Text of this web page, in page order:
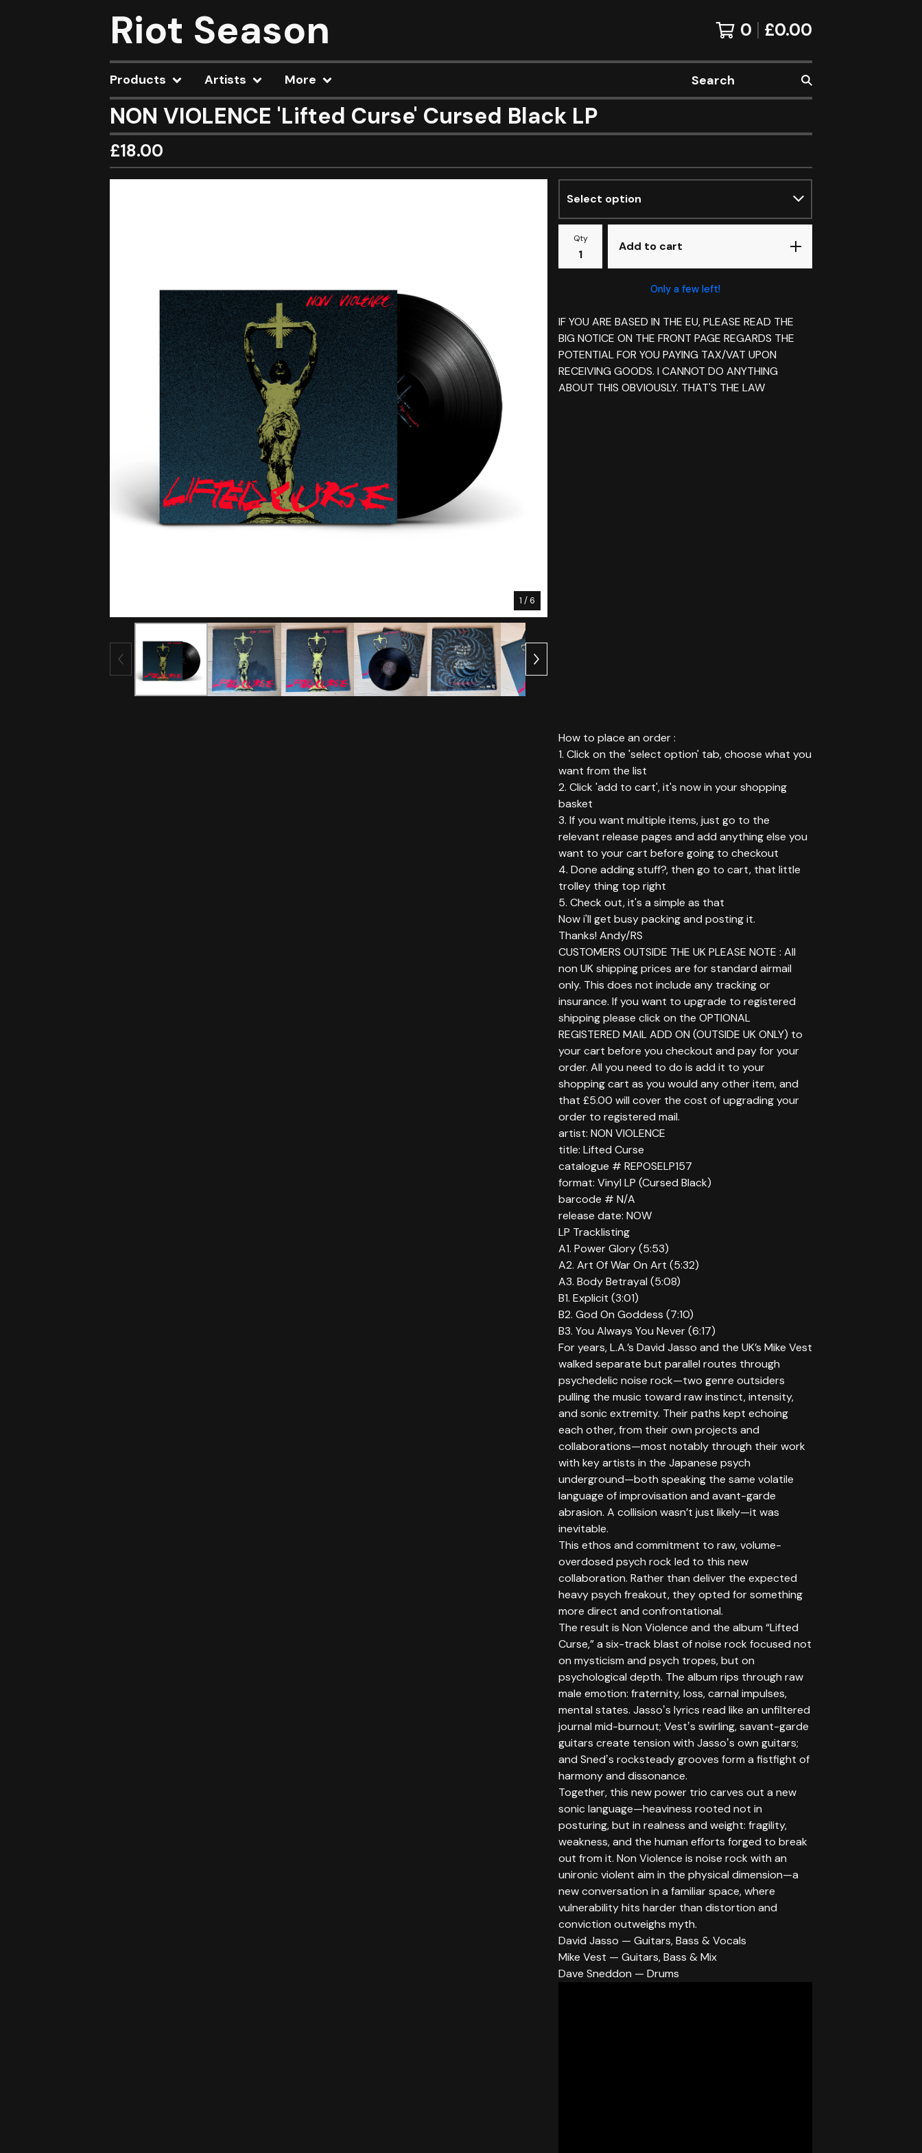
Riot Season 0 £0.00
Products Artists More Search
NON VIOLENCE 'Lifted Curse' Cursed Black LP
£18.00
1 / 6
Qty
Add to cart
Only a few left!
IF YOU ARE BASED IN THE EU, PLEASE READ THE
BIG NOTICE ON THE FRONT PAGE REGARDS THE
POTENTIAL FOR YOU PAYING TAX/VAT UPON
RECEIVING GOODS. I CANNOT DO ANYTHING
ABOUT THIS OBVIOUSLY. THAT'S THE LAW
How to place an order :
1. Click on the 'select option' tab, choose what you
want from the list
2. Click 'add to cart', it's now in your shopping
basket
3. If you want multiple items, just go to the
relevant release pages and add anything else you
want to your cart before going to checkout
4. Done adding stuff?, then go to cart, that little
trolley thing top right
5. Check out, it's a simple as that
Now i'll get busy packing and posting it.
Thanks! Andy/RS
CUSTOMERS OUTSIDE THE UK PLEASE NOTE : All
non UK shipping prices are for standard airmail
only. This does not include any tracking or
insurance. If you want to upgrade to registered
shipping please click on the OPTIONAL
REGISTERED MAIL ADD ON (OUTSIDE UK ONLY) to
your cart before you checkout and pay for your
order. All you need to do is add it to your
shopping cart as you would any other item, and
that £5.00 will cover the cost of upgrading your
order to registered mail.
artist: NON VIOLENCE
title: Lifted Curse
catalogue # REPOSELP157
format: Vinyl LP (Cursed Black)
barcode # N/A
release date: NOW
LP Tracklisting
A1. Power Glory (5:53)
A2. Art Of War On Art (5:32)
A3. Body Betrayal (5:08)
B1. Explicit (3:01)
B2. God On Goddess (7:10)
B3. You Always You Never (6:17)
For years, L.A.’s David Jasso and the UK’s Mike Vest
walked separate but parallel routes through
psychedelic noise rock—two genre outsiders
pulling the music toward raw instinct, intensity,
and sonic extremity. Their paths kept echoing
each other, from their own projects and
collaborations—most notably through their work
with key artists in the Japanese psych
underground—both speaking the same volatile
language of improvisation and avant-garde
abrasion. A collision wasn’t just likely—it was
inevitable.
This ethos and commitment to raw, volume-
overdosed psych rock led to this new
collaboration. Rather than deliver the expected
heavy psych freakout, they opted for something
more direct and confrontational.
The result is Non Violence and the album “Lifted
Curse,” a six-track blast of noise rock focused not
on mysticism and psych tropes, but on
psychological depth. The album rips through raw
male emotion: fraternity, loss, carnal impulses,
mental states. Jassoʼs lyrics read like an unfiltered
journal mid-burnout; Vestʼs swirling, savant-garde
guitars create tension with Jassoʼs own guitars;
and Snedʼs rocksteady grooves form a fistfight of
harmony and dissonance.
Together, this new power trio carves out a new
sonic language—heaviness rooted not in
posturing, but in realness and weight: fragility,
weakness, and the human efforts forged to break
out from it. Non Violence is noise rock with an
unironic violent aim in the physical dimension—a
new conversation in a familiar space, where
vulnerability hits harder than distortion and
conviction outweighs myth.
David Jasso — Guitars, Bass & Vocals
Mike Vest — Guitars, Bass & Mix
Dave Sneddon — Drums